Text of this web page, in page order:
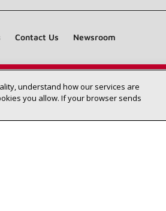
a Lennox dealer near you
Contact Us Newsroom
understand how our services are
you allow. If your browser sends